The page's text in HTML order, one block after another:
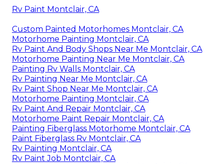
Rv Paint Montclair, CA
Custom Painted Motorhomes Montclair, CA
Motorhome Painting Montclair, CA
Rv Paint And Body Shops Near Me Montclair, CA
Motorhome Painting Near Me Montclair, CA
Painting Rv Walls Montclair, CA
Rv Painting Near Me Montclair, CA
Rv Paint Shop Near Me Montclair, CA
Motorhome Painting Montclair, CA
Rv Paint And Repair Montclair, CA
Motorhome Paint Repair Montclair, CA
Painting Fiberglass Motorhome Montclair, CA
Paint Fiberglass Rv Montclair, CA
Rv Painting Montclair, CA
Rv Paint Job Montclair, CA